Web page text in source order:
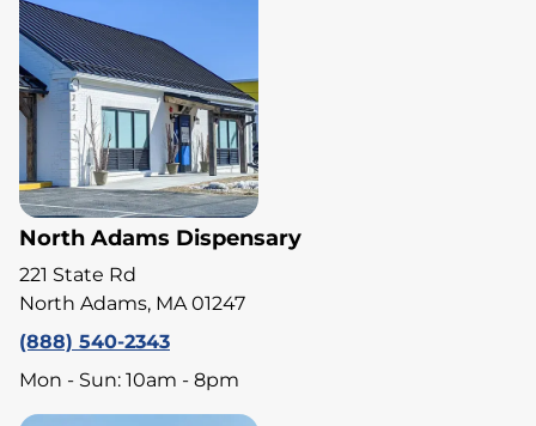
North Adams Dispensary
221 State Rd
North Adams, MA 01247
(888) 540-2343
Mon - Sun: 10am - 8pm